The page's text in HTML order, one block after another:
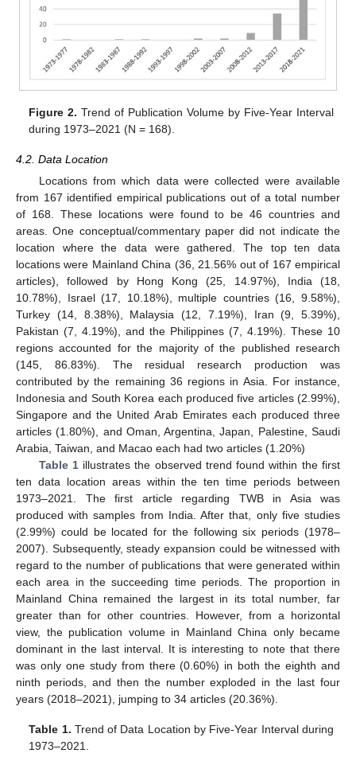
Figure 2. Trend of Publication Volume by Five-Year Interval
during 1973–2021 (N = 168).
4.2. Data Location
Locations from which data were collected were available
from 167 identified empirical publications out of a total number
of 168. These locations were found to be 46 countries and
areas. One conceptual/commentary paper did not indicate the
location where the data were gathered. The top ten data
locations were Mainland China (36, 21.56% out of 167 empirical
articles), followed by Hong Kong (25, 14.97%), India (18,
10.78%), Israel (17, 10.18%), multiple countries (16, 9.58%),
Turkey (14, 8.38%), Malaysia (12, 7.19%), Iran (9, 5.39%),
Pakistan (7, 4.19%), and the Philippines (7, 4.19%). These 10
regions accounted for the majority of the published research
(145, 86.83%). The residual research production was
contributed by the remaining 36 regions in Asia. For instance,
Indonesia and South Korea each produced five articles (2.99%),
Singapore and the United Arab Emirates each produced three
articles (1.80%), and Oman, Argentina, Japan, Palestine, Saudi
Arabia, Taiwan, and Macao each had two articles (1.20%)
Table 1illustrates the observed trend found within the first
ten data location areas within the ten time periods between
1973–2021. The first article regarding TWB in Asia was
produced with samples from India. After that, only five studies
(2.99%) could be located for the following six periods (1978–
2007). Subsequently, steady expansion could be witnessed with
regard to the number of publications that were generated within
each area in the succeeding time periods. The proportion in
Mainland China remained the largest in its total number, far
greater than for other countries. However, from a horizontal
view, the publication volume in Mainland China only became
dominant in the last interval. It is interesting to note that there
was only one study from there (0.60%) in both the eighth and
ninth periods, and then the number exploded in the last four
years (2018–2021), jumping to 34 articles (20.36%).
Table 1. Trend of Data Location by Five-Year Interval during
1973–2021.